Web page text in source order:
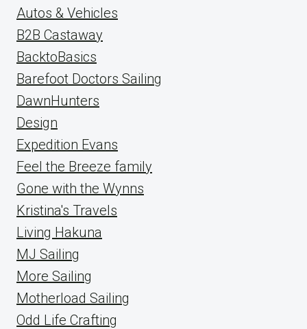
Autos & Vehicles
B2B Castaway
BacktoBasics
Barefoot Doctors Sailing
DawnHunters
Design
Expedition Evans
Feel the Breeze family
Gone with the Wynns
Kristina's Travels
Living Hakuna
MJ Sailing
More Sailing
Motherload Sailing
Odd Life Crafting